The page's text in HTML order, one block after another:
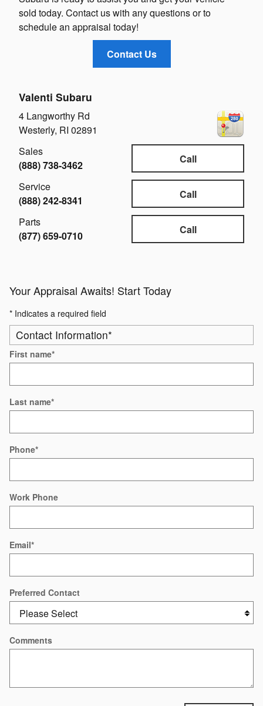
sold today. Contact us with any questions or to
schedule an appraisal today!
Contact Us
Valenti Subaru
4 Langworthy Rd
Westerly, RI 02891
Call
Sales
(888) 738-3462
Call
Service
(888) 242-8341
Call
Parts
(877) 659-0710
Your Appraisal Awaits! Start Today
* Indicates a required field
Contact Information*
First name*
Last name*
Phone*
Work Phone
Email*
Preferred Contact
Comments